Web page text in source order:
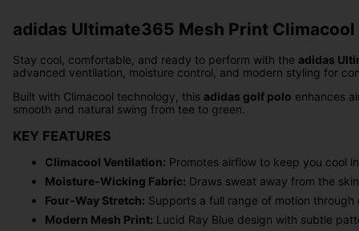
adidas Ultimate365 Mesh Print
Stay cool, comfortable, and ready to perform with the adidas
advanced ventilation, moisture control, and modern styling for
Built with Climacool technology, this adidas golf polo enhances
smooth and natural swing from tee to green.
KEY FEATURES
Climacool Ventilation: Promotes airflow to keep you cool
Moisture-Wicking Fabric: Draws sweat away from the
Four-Way Stretch: Supports a full range of motion through
Modern Mesh Print: Lucid Ray Blue design with subtle